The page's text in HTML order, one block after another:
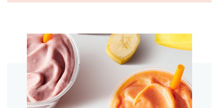
featured menu items
start order